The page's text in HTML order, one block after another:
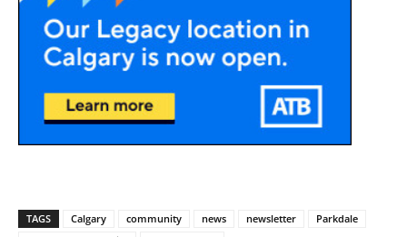
TAGS Calgary community news newsletter
Parkdale